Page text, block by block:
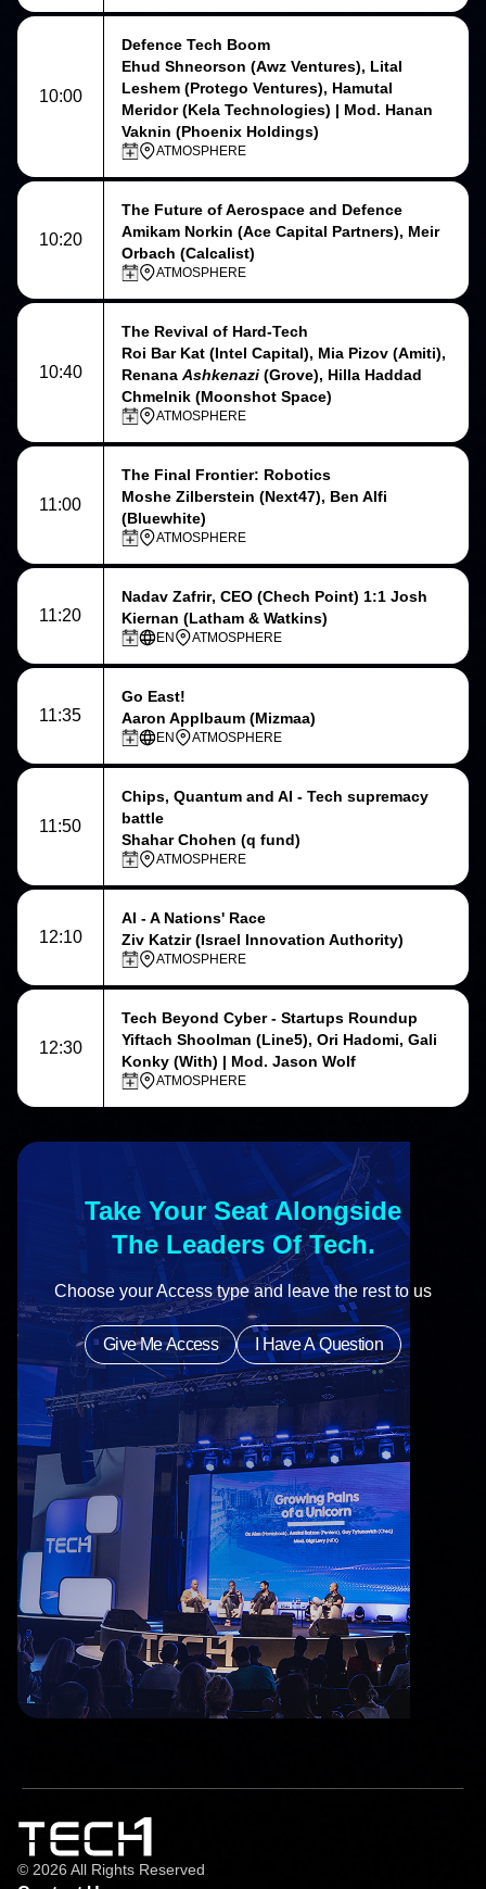
10:00
Defence Tech Boom
Ehud Shneorson (Awz Ventures), Lital
Leshem (Protego Ventures), Hamutal
Meridor (Kela Technologies) | Mod. Hanan
Vaknin (Phoenix Holdings)
ATMOSPHERE
10:20
The Future of Aerospace and Defence
Amikam Norkin (Ace Capital Partners), Meir
Orbach (Calcalist)
ATMOSPHERE
10:40
The Revival of Hard-Tech
Roi Bar Kat (Intel Capital), Mia Pizov (Amiti),
Renana Ashkenazi (Grove), Hilla Haddad
Chmelnik (Moonshot Space)
ATMOSPHERE
11:00
The Final Frontier: Robotics
Moshe Zilberstein (Next47), Ben Alfi
(Bluewhite)
ATMOSPHERE
11:20
Nadav Zafrir, CEO (Chech Point) 1:1 Josh
Kiernan (Latham & Watkins)
EN ATMOSPHERE
11:35
Go East!
Aaron Applbaum (Mizmaa)
EN ATMOSPHERE
11:50
Chips, Quantum and AI - Tech supremacy
battle
Shahar Chohen (q fund)
ATMOSPHERE
12:10
AI - A Nations' Race
Ziv Katzir (Israel Innovation Authority)
ATMOSPHERE
12:30
Tech Beyond Cyber - Startups Roundup
Yiftach Shoolman (Line5), Ori Hadomi, Gali
Konky (With) | Mod. Jason Wolf
ATMOSPHERE
Take Your Seat Alongside
The Leaders Of Tech.
Choose your Access type and leave the rest to us
Give Me Access I Have A Question
© 2026 All Rights Reserved